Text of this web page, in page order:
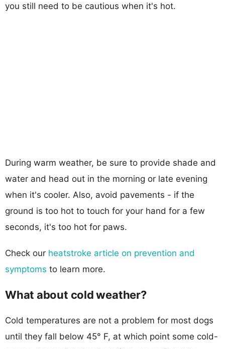
you still need to be cautious when it's hot.
During warm weather, be sure to provide shade and
water and head out in the morning or late evening
when it's cooler. Also, avoid pavements - if the
ground is too hot to touch for your hand for a few
seconds, it's too hot for paws.
Check our heatstroke article on prevention and
symptoms to learn more.
What about cold weather?
Cold temperatures are not a problem for most dogs
until they fall below 45° F, at which point some cold-